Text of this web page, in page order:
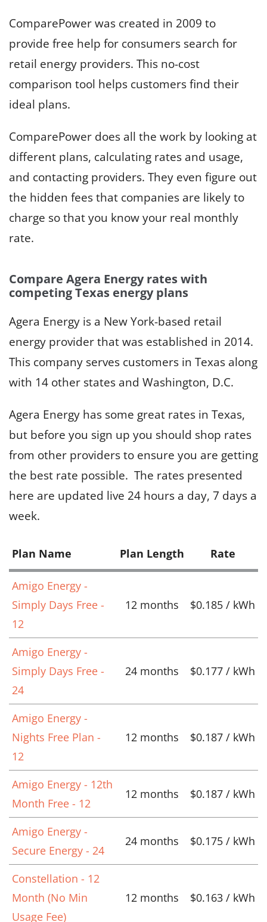
ComparePower was created in 2009 to
provide free help for consumers search for
retail energy providers. This no-cost
comparison tool helps customers find their
ideal plans.
ComparePower does all the work by looking at
different plans, calculating rates and usage,
and contacting providers. They even figure out
the hidden fees that companies are likely to
charge so that you know your real monthly
rate.
Compare Agera Energy rates with
competing Texas energy plans
Agera Energy is a New York-based retail
energy provider that was established in 2014.
This company serves customers in Texas along
with 14 other states and Washington, D.C.
Agera Energy has some great rates in Texas,
but before you sign up you should shop rates
from other providers to ensure you are getting
the best rate possible. The rates presented
here are updated live 24 hours a day, 7 days a
week.
Plan Name Plan Length Rate
Amigo Energy -
Simply Days Free -
12
12 months $0.185 / kWh
Amigo Energy -
Simply Days Free -
24
24 months $0.177 / kWh
Amigo Energy -
Nights Free Plan -
12
12 months $0.187 / kWh
Amigo Energy - 12th
Month Free - 12
12 months $0.187 / kWh
Amigo Energy -
Secure Energy - 24
24 months $0.175 / kWh
Constellation - 12
Month (No Min
Usage Fee)
12 months $0.163 / kWh